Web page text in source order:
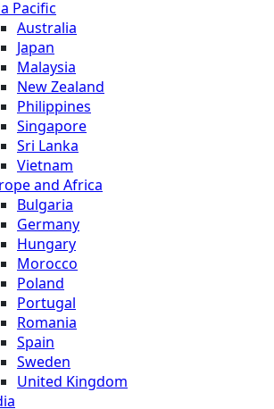
Pacific
Australia
Japan
Malaysia
New Zealand
Philippines
Singapore
Sri Lanka
Vietnam
and Africa
Bulgaria
Germany
Hungary
Morocco
Poland
Portugal
Romania
Spain
Sweden
United Kingdom